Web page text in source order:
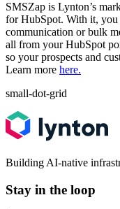
SMSZap is Lynton’s
for HubSpot. With it, you
communication or bulk
all from your HubSpot
so your prospects and
Learn more here.
small-dot-grid
Building AI-native
Stay in the loop